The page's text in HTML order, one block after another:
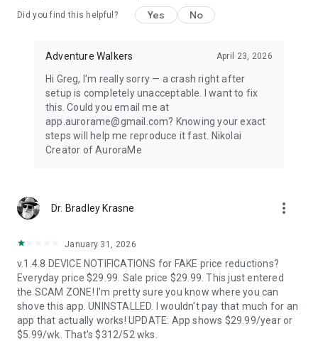
Discover active aurora within 2000 km of your location.
Distance-first algorithm finds the nearest visible displays for
conditions shift unexpectedly.
67,500+ LOCATIONS OFFLINE
Search cities across 252 countries with instant offline results.
Track unlimited locations with independent notification
settings for each. No background GPS tracking — your privacy
protected.
NOAA OVATION model + KP index + cloud coverage + moon
dark hours with clear skies, you get notified.
FREE — EVERYTHING YOU NEED
1 location, full 24-hour forecast, unlimited aurora & storm &
Kp & solar flare alerts, all 7 map layers, data updated every 5
minutes.
Did you find this helpful? Yes No
Adventure Walkers April 23, 2026
Hi Greg, I'm really sorry — a crash right after
setup is completely unacceptable. I want to fix
this. Could you email me at
app.aurorame@gmail.com? Knowing your exact
steps will help me reproduce it fast. Nikolai
Creator of AuroraMe
Dr. Bradley Krasne more_vert
January 31, 2026
v.1.4.8 DEVICE NOTIFICATIONS for FAKE price reductions?
Everyday price $29.99. Sale price $29.99. This just entered
the SCAM ZONE! I'm pretty sure you know where you can
shove this app. UNINSTALLED. I wouldn't pay that much for an
app that actually works! UPDATE: App shows $29.99/year or
$5.99/wk. That's $312/52 wks.